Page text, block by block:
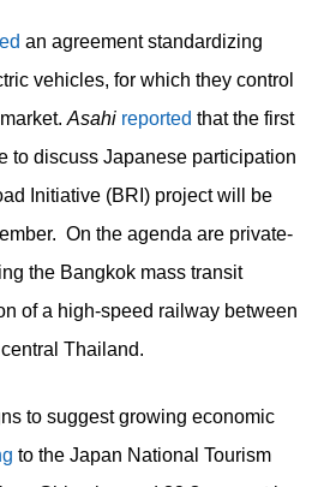
an agreement standardizing
vehicles, for which they control
Asahi reported that the first
to discuss Japanese participation
Initiative (BRI) project will be
On the agenda are private-
the Bangkok mass transit
of a high-speed railway between
Thailand.
to suggest growing economic
to the Japan National Tourism